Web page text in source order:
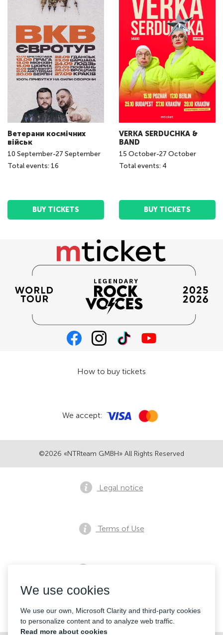
Ветерани космічних
військ
10 September-27 September
Total events: 16
BUY TICKETS
VERKA SERDUCHKA &
BAND
15 October-27 October
Total events: 4
BUY TICKETS
©2026 «NTRteam GMBH» All Rights Reserved
How to buy tickets
We accept:
Legal notice
Terms of Use
Contacts
We use cookies
We use our own, Microsoft Clarity and third-party cookies
to personalize content and to analyze web traffic.
Read more about cookies